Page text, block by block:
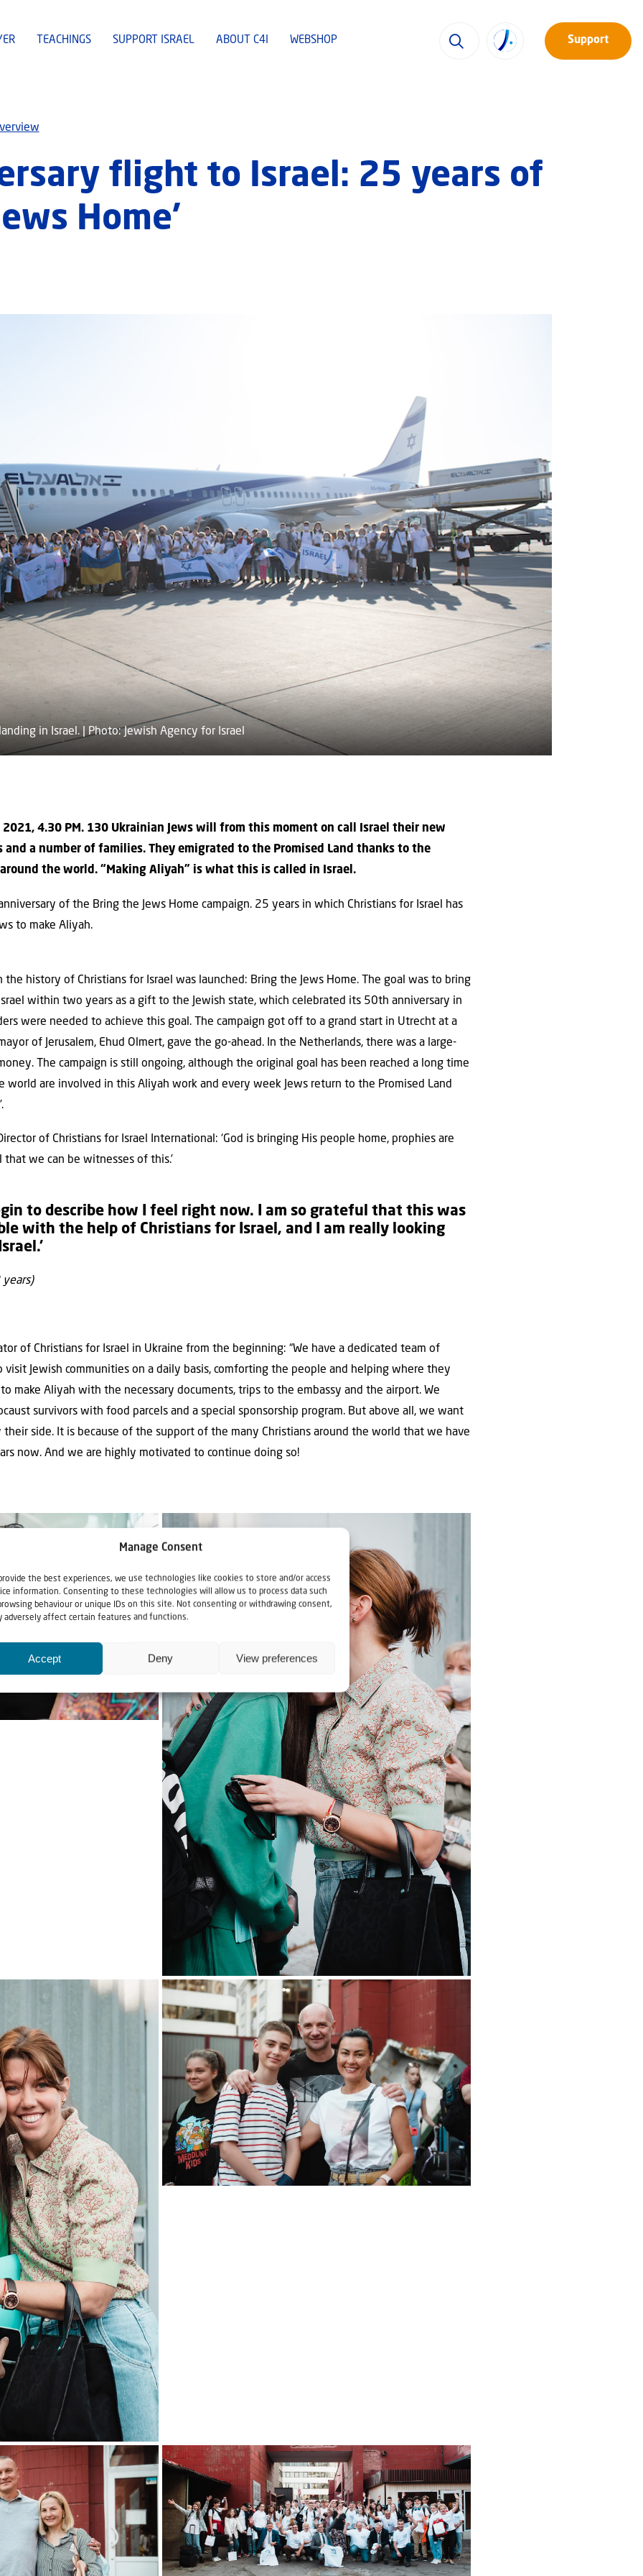
Manage Consent
the best experiences, we use technologies like cookies to store and/or access
information. Consenting to these technologies will allow us to process data such
behaviour or unique IDs on this site. Not consenting or withdrawing consent,
adversely affect certain features and functions.
Accept Deny View preferences
TEACHINGS SUPPORT ISRAEL ABOUT C4I WEBSHOP Support
flight to Israel: 25 years of
Home’
in Israel. | Photo: Jewish Agency for Israel
2021, 4.30 PM. 130 Ukrainian Jews will from this moment on call Israel their new
a number of families. They emigrated to the Promised Land thanks to the
the world. “Making Aliyah” is what this is called in Israel.
of the Bring the Jews Home campaign. 25 years in which Christians for Israel has
to make Aliyah.
history of Christians for Israel was launched: Bring the Jews Home. The goal was to bring
within two years as a gift to the Jewish state, which celebrated its 50th anniversary in
were needed to achieve this goal. The campaign got off to a grand start in Utrecht at a
of Jerusalem, Ehud Olmert, gave the go-ahead. In the Netherlands, there was a large-
The campaign is still ongoing, although the original goal has been reached a long time
world are involved in this Aliyah work and every week Jews return to the Promised Land
of Christians for Israel International: ‘God is bringing His people home, prophies are
we can be witnesses of this.’
to describe how I feel right now. I am so grateful that this was
with the help of Christians for Israel, and I am really looking
years)
of Christians for Israel in Ukraine from the beginning: “We have a dedicated team of
Jewish communities on a daily basis, comforting the people and helping where they
make Aliyah with the necessary documents, trips to the embassy and the airport. We
survivors with food parcels and a special sponsorship program. But above all, we want
side. It is because of the support of the many Christians around the world that we have
now. And we are highly motivated to continue doing so!